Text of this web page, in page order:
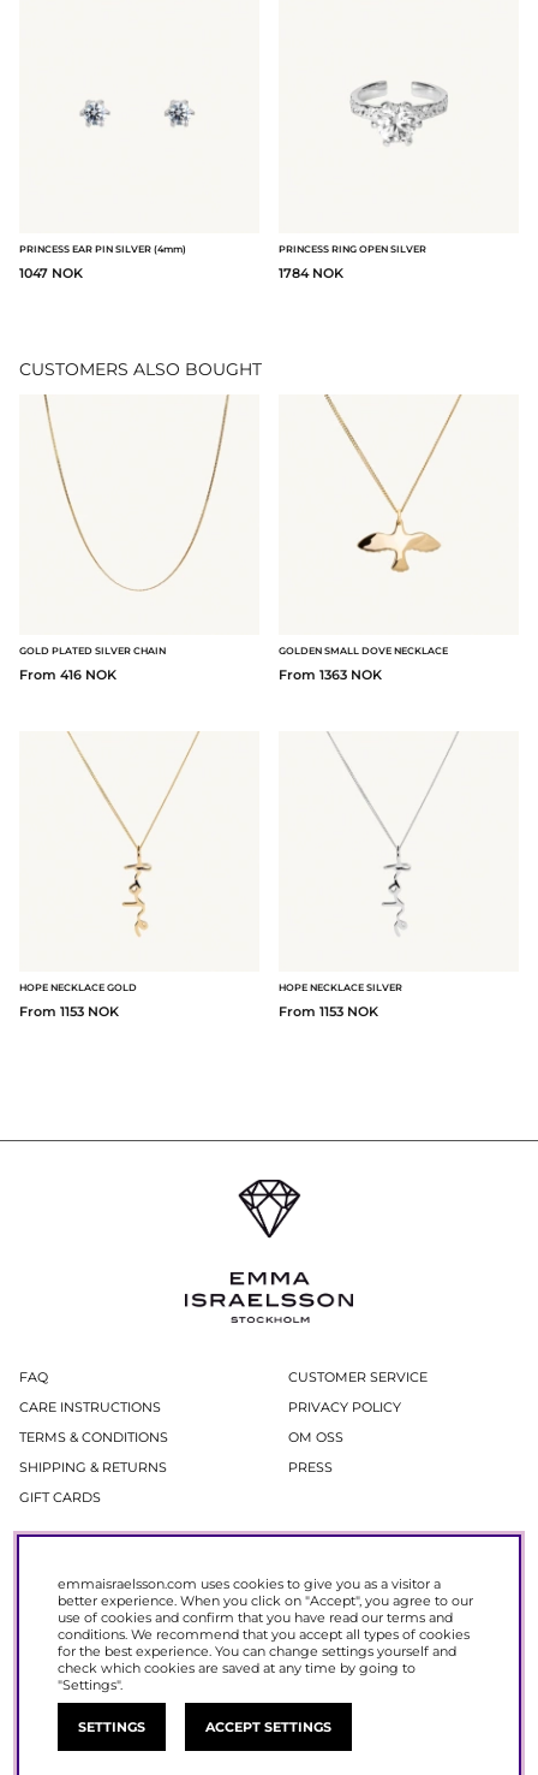
PRINCESS EAR PIN SILVER (4mm)
1047 NOK
PRINCESS RING OPEN SILVER
1784 NOK
CUSTOMERS ALSO BOUGHT
GOLD PLATED SILVER CHAIN
From 416 NOK
GOLDEN SMALL DOVE NECKLACE
From 1363 NOK
HOPE NECKLACE GOLD
From 1153 NOK
HOPE NECKLACE SILVER
From 1153 NOK
FAQ
CARE INSTRUCTIONS
TERMS & CONDITIONS
SHIPPING & RETURNS
GIFT CARDS
CUSTOMER SERVICE
PRIVACY POLICY
OM OSS
PRESS
In our newsletter, you get access to news and offers before everyone else.
Register now to get 15% off your next purchase.
emmaisraelsson.com uses cookies to give you as a visitor a
better experience. When you click on "Accept", you agree to our
use of cookies and confirm that you have read our terms and
conditions. We recommend that you accept all types of cookies
for the best experience. You can change settings yourself and
check which cookies are saved at any time by going to
"Settings".
SETTINGS ACCEPT SETTINGS